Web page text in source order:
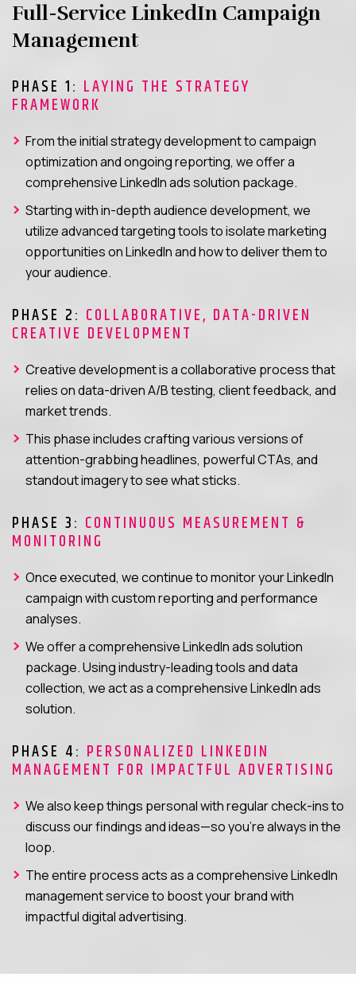
Full-Service LinkedIn Campaign
Management
PHASE 1: LAYING THE STRATEGY
FRAMEWORK
From the initial strategy development to campaign
optimization and ongoing reporting, we offer a
comprehensive LinkedIn ads solution package.
Starting with in-depth audience development, we
utilize advanced targeting tools to isolate marketing
opportunities on LinkedIn and how to deliver them to
your audience.
PHASE 2: COLLABORATIVE, DATA-DRIVEN
CREATIVE DEVELOPMENT
Creative development is a collaborative process that
relies on data-driven A/B testing, client feedback, and
market trends.
This phase includes crafting various versions of
attention-grabbing headlines, powerful CTAs, and
standout imagery to see what sticks.
PHASE 3: CONTINUOUS MEASUREMENT &
MONITORING
Once executed, we continue to monitor your LinkedIn
campaign with custom reporting and performance
analyses.
We offer a comprehensive LinkedIn ads solution
package. Using industry-leading tools and data
collection, we act as a comprehensive LinkedIn ads
solution.
PHASE 4: PERSONALIZED LINKEDIN
MANAGEMENT FOR IMPACTFUL ADVERTISING
We also keep things personal with regular check-ins to
discuss our findings and ideas—so you’re always in the
loop.
The entire process acts as a comprehensive LinkedIn
management service to boost your brand with
impactful digital advertising.